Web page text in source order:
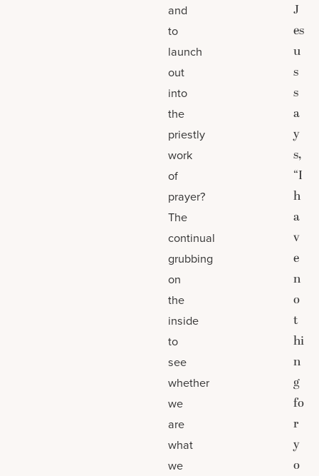
and
to
launch
out
into
the
priestly
work
of
prayer?
The
continual
grubbing
on
the
inside
to
see
whether
we
are
what
we
J
es
u
s
s
a
y
s,
“I
h
a
v
e
n
o
t
hi
n
g
fo
r
y
o